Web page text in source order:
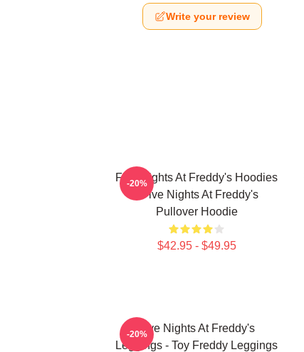
Write your review
Five Nights At Freddy's Hoodies
- Five Nights At Freddy's
Pullover Hoodie
$42.95 - $49.95
-20%
Five Nights At Freddy's
Leggings - Toy Freddy Leggings
-20%